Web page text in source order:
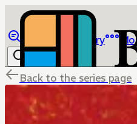
Library
Back to the series page